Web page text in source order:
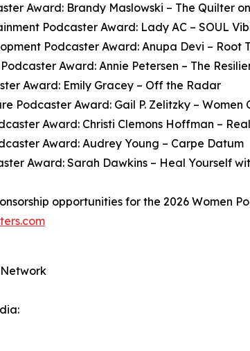
Award: Brandy Maslowski – The Quilter
Podcaster Award: Lady AC – SOUL
Podcaster Award: Anupa Devi – Root
Award: Annie Petersen – The
Award: Emily Gracey – Off the Radar
Podcaster Award: Gail P. Zelitzky –
Award: Christi Clemons Hoffman –
Award: Audrey Young – Carpe Datum
Award: Sarah Dawkins – Heal Yourself
opportunities for the 2026 Women